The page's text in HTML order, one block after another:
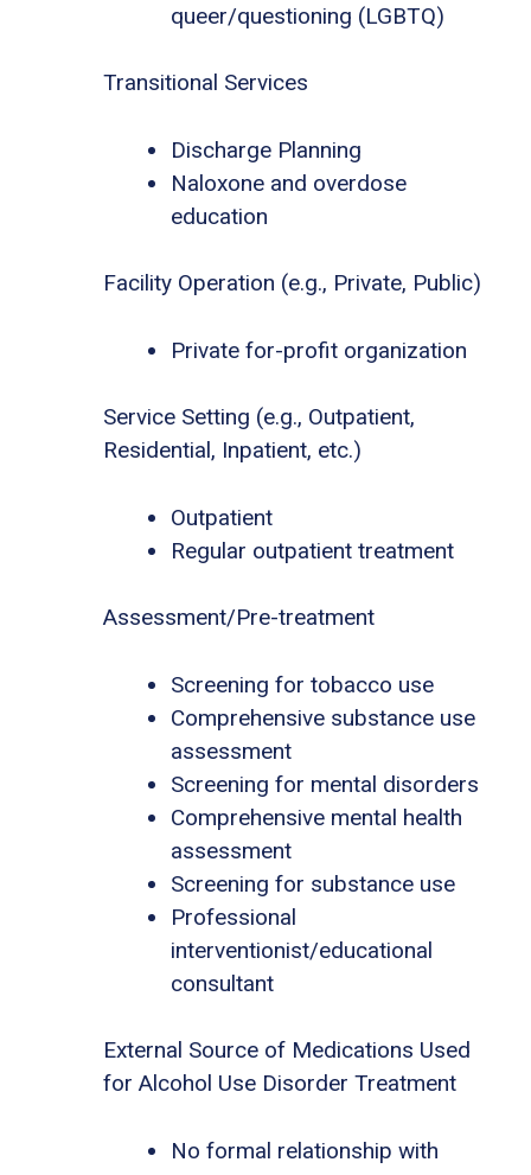
queer/questioning (LGBTQ)
Transitional Services
Discharge Planning
Naloxone and overdose
education
Facility Operation (e.g., Private, Public)
Private for-profit organization
Service Setting (e.g., Outpatient,
Residential, Inpatient, etc.)
Outpatient
Regular outpatient treatment
Assessment/Pre-treatment
Screening for tobacco use
Comprehensive substance use
assessment
Screening for mental disorders
Comprehensive mental health
assessment
Screening for substance use
Professional
interventionist/educational
consultant
External Source of Medications Used
for Alcohol Use Disorder Treatment
No formal relationship with